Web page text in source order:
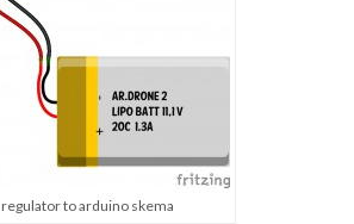
regulator to arduino skema